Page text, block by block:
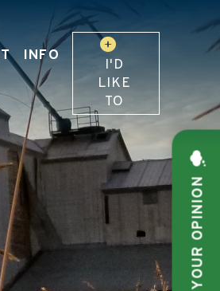
INFO
I'D
LIKE
TO
YOUR OPINION